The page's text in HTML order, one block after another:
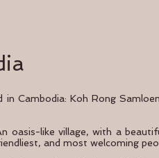
Cambodia: Koh Rong
oasis-like village, with a
and most welcoming